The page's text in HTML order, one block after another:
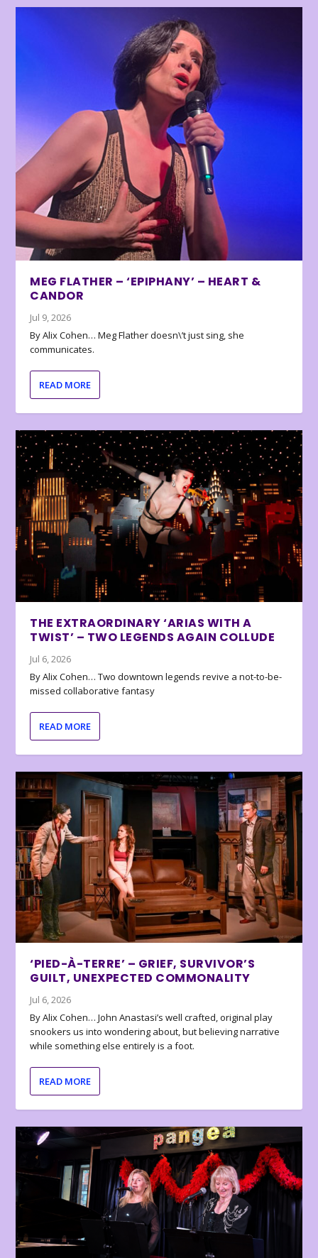
MEG FLATHER – ‘EPIPHANY’ – HEART &
CANDOR
Jul 9, 2026
By Alix Cohen… Meg Flather doesn\’t just sing, she
communicates.
READ MORE
THE EXTRAORDINARY ‘ARIAS WITH A
TWIST’ – TWO LEGENDS AGAIN COLLUDE
Jul 6, 2026
By Alix Cohen… Two downtown legends revive a not-to-be-
missed collaborative fantasy
READ MORE
‘PIED-À-TERRE’ – GRIEF, SURVIVOR’S
GUILT, UNEXPECTED COMMONALITY
Jul 6, 2026
By Alix Cohen… John Anastasi’s well crafted, original play
snookers us into wondering about, but believing narrative
while something else entirely is a foot.
READ MORE